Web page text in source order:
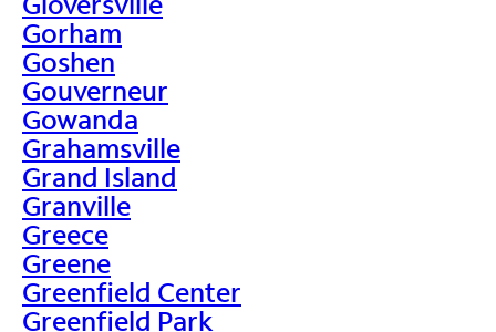
Gorham
Goshen
Gouverneur
Gowanda
Grahamsville
Grand Island
Granville
Greece
Greene
Greenfield Center
Greenfield Park